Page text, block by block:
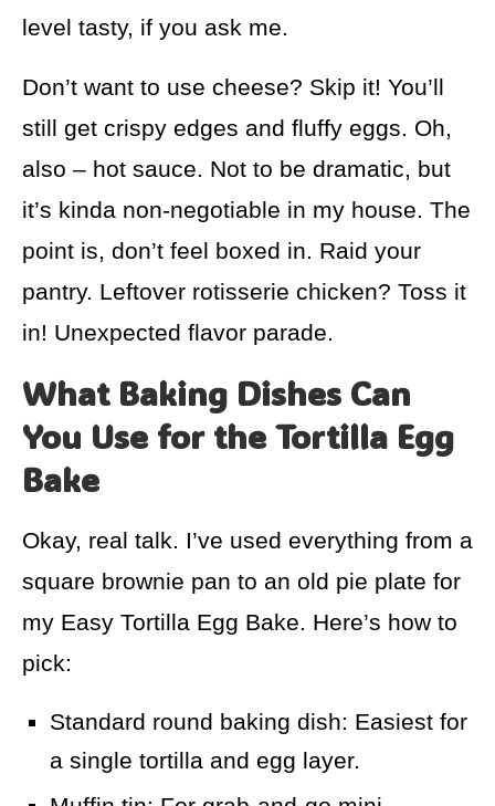
level tasty, if you ask me.
Don’t want to use cheese? Skip it! You’ll
still get crispy edges and fluffy eggs. Oh,
also – hot sauce. Not to be dramatic, but
it’s kinda non-negotiable in my house. The
point is, don’t feel boxed in. Raid your
pantry. Leftover rotisserie chicken? Toss it
in! Unexpected flavor parade.
What Baking Dishes Can
You Use for the Tortilla Egg
Bake
Okay, real talk. I’ve used everything from a
square brownie pan to an old pie plate for
my Easy Tortilla Egg Bake. Here’s how to
pick:
Standard round baking dish: Easiest for
a single tortilla and egg layer.